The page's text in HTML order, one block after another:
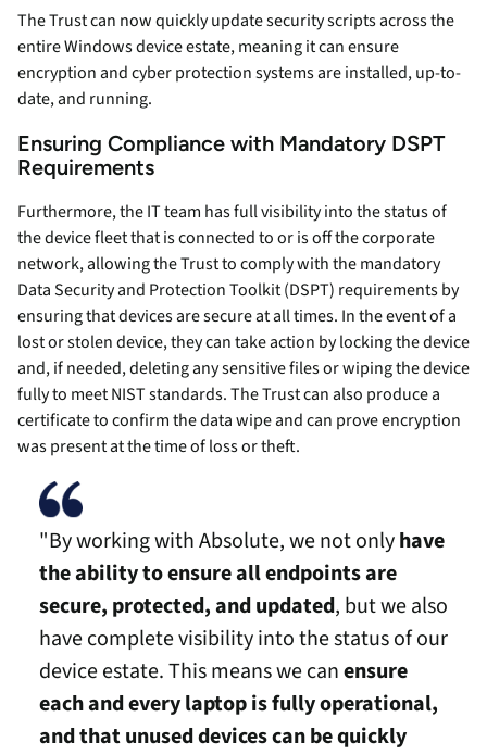
The Trust can now quickly update security scripts across the
entire Windows device estate, meaning it can ensure
encryption and cyber protection systems are installed, up-to-
date, and running.
Ensuring Compliance with Mandatory DSPT
Requirements
Furthermore, the IT team has full visibility into the status of
the device fleet that is connected to or is off the corporate
network, allowing the Trust to comply with the mandatory
Data Security and Protection Toolkit (DSPT) requirements by
ensuring that devices are secure at all times. In the event of a
lost or stolen device, they can take action by locking the device
and, if needed, deleting any sensitive files or wiping the device
fully to meet NIST standards. The Trust can also produce a
certificate to confirm the data wipe and can prove encryption
was present at the time of loss or theft.
"By working with Absolute, we not onlyhave
the ability to ensure all endpoints are
secure, protected, and updated, but we also
have complete visibility into the status of our
device estate. This means we canensure
each and every laptop is fully operational,
and that unused devices can be quickly